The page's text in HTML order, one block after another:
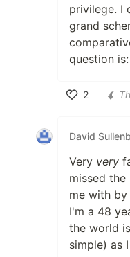
privilege. I
grand
question
2
David
Very very
missed
me with by
I'm a 48
the world
simple) as